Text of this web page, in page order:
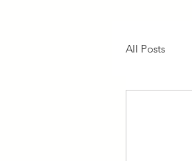
All Posts